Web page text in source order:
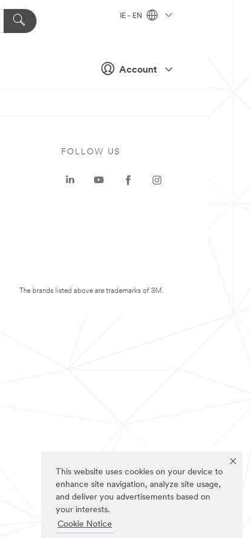
This website uses cookies on your device to
enhance site navigation, analyze site usage,
and deliver you advertisements based on
your interests.
Cookie Notice
Account
IE - EN
FOLLOW US
The brands listed above are trademarks of 3M.